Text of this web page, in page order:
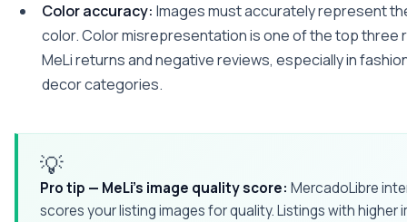
Color accuracy: Images must accurately represent
color. Color misrepresentation is one of the top three
MeLi returns and negative reviews, especially in
decor categories.
💡
Pro tip — MeLi's image quality score: MercadoLibre
scores your listing images for quality. Listings with higher